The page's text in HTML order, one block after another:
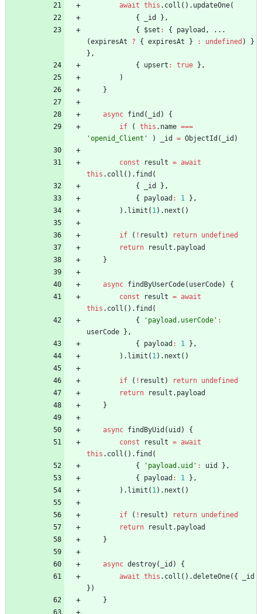
await this . coll ( ) . updateOne(
{
_id } ,
{
$set : { payload ,
...
(expiresAt ? { expiresAt } : undefined )
}
} ,
{
upsert : true } ,
)
}
async find ( _id )
{
if
( this . name ===
'openid_Client'
) _id = ObjectId ( _id )
const result = await
this . coll ( ) . find (
{
_id } ,
{
payload : 1 } ,
) . limit ( 1) . next ( )
if ( ! result ) return undefined
return
result . payload
}
async findByUserCode( userCode)
{
const
result = await
this . coll ( ) . find (
{
'payload.userCode' :
userCode
} ,
{
payload : 1 } ,
) . limit ( 1) . next ( )
if ( ! result ) return undefined
return
result . payload
}
async findByUid ( uid )
{
const
result = await
this . coll ( ) . find (
{
'payload.uid' : uid } ,
{
payload : 1 } ,
) . limit ( 1) . next ( )
if ( ! result ) return undefined
return
result . payload
}
async destroy( _id )
{
await this . coll ( ) .deleteOne( {
_id
} )
}